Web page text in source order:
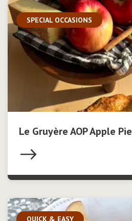
SPECIAL OCCASIONS
Le Gruyère AOP Apple Pie
QUICK & EASY